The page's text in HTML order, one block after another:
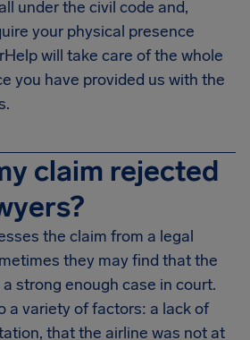
under the civil code and,
your physical presence
will take care of the whole
you have provided us with the
claim rejected
the claim from a legal
they may find that the
strong enough case in court.
a variety of factors: a lack of
that the airline was not at